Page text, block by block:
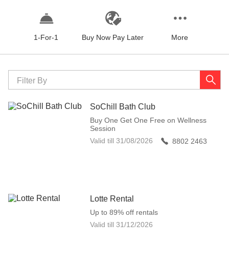
1-For-1 Buy Now Pay Later More
Filter By
SoChill Bath Club
Buy One Get One Free on Wellness
Session
Valid till 31/08/2026 8802 2463
Lotte Rental
Up to 89% off rentals
Valid till 31/12/2026